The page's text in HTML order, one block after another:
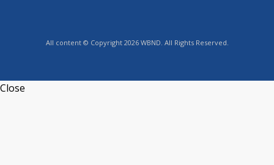
All content © Copyright 2026 WBND. All Rights Reserved.
Close